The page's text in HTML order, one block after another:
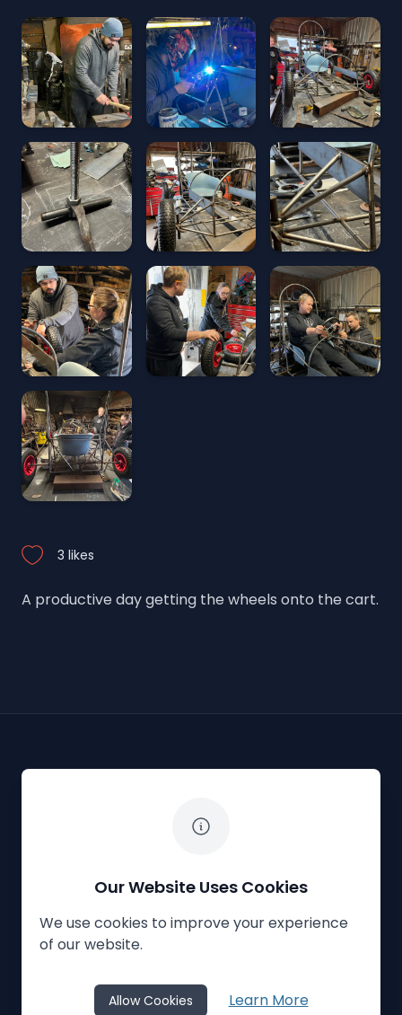
3 likes
A productive day getting the wheels onto the cart.
The White Horse Soapbox Derby
Privacy Policy Cookies Contact Us
The White Horse Soapbox Derby
Website Crafted byHoneystone onTypedCMS
Our Website Uses Cookies
We use cookies to improve your experience
of our website.
Allow Cookies Learn More